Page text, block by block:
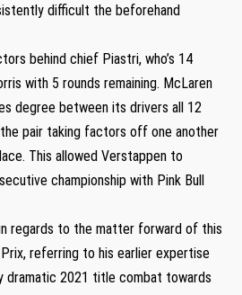
difficult the beforehand
behind chief Piastri, who’s 14
with 5 rounds remaining. McLaren
degree between its drivers all 12
pair taking factors off one another
This allowed Verstappen to
championship with Pink Bull
regards to the matter forward of this
Prix, referring to his earlier expertise
dramatic 2021 title combat towards